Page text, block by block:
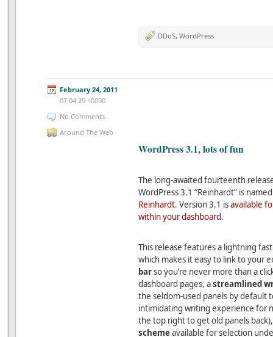
DDoS, WordPress
February 24, 2011
07:04:29 +0000
No Comments
Around The Web
WordPress 3.1, lots of fun
The long-awaited fourteenth
WordPress 3.1 “Reinhardt” is
Reinhardt. Version 3.1 isavailable
within your dashboard.
This release features a lightning
which makes it easy to link to your
barso you’re never more than a
dashboard pages, astreamlined
the seldom-used panels by default
intimidating writing experience for
the top right to get old panels
schemeavailable for selection